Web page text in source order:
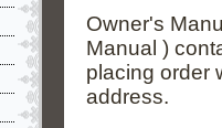
Owner's
Manual )
placing order
address.